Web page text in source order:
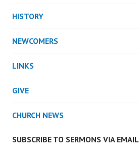
HISTORY
NEWCOMERS
LINKS
GIVE
CHURCH NEWS
SUBSCRIBE TO SERMONS VIA EMAIL